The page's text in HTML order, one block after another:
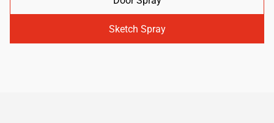
Sketch Spray